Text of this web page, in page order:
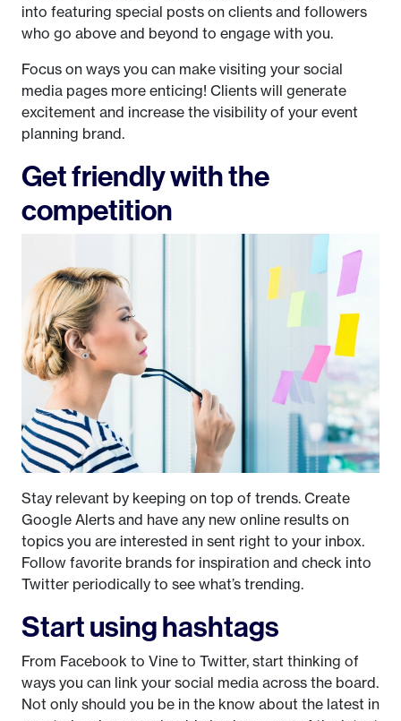
into featuring special posts on clients and followers
who go above and beyond to engage with you.
Focus on ways you can make visiting your social
media pages more enticing! Clients will generate
excitement and increase the visibility of your event
planning brand.
Get friendly with the
competition
Stay relevant by keeping on top of trends. Create
Google Alerts and have any new online results on
topics you are interested in sent right to your inbox.
Follow favorite brands for inspiration and check into
Twitter periodically to see what’s trending.
Start using hashtags
From Facebook to Vine to Twitter, start thinking of
ways you can link your social media across the board.
Not only should you be in the know about the latest in